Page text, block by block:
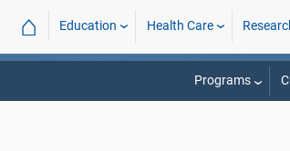
⌂ Education Health Care
Programs